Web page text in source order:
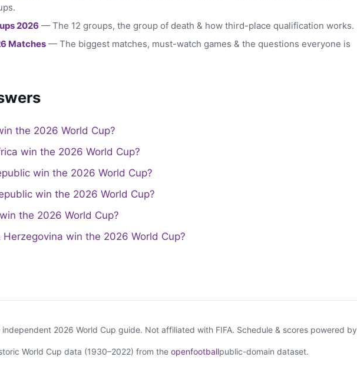
2026 — The 12 groups, the group of death & how third-place qualification works.
Matches — The biggest matches, must-watch games & the questions everyone is
the 2026 World Cup?
win the 2026 World Cup?
win the 2026 World Cup?
win the 2026 World Cup?
the 2026 World Cup?
Herzegovina win the 2026 World Cup?
2026 World Cup guide. Not affiliated with FIFA. Schedule & scores powered by
World Cup data (1930–2022) from the openfootballpublic-domain dataset.